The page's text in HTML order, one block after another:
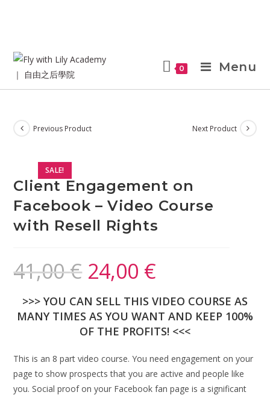
0 Menu
SALE!
Previous Product Next Product
Client Engagement on
Facebook – Video Course
with Resell Rights
41,00€ 24,00 €
>>> YOU CAN SELL THIS VIDEO COURSE AS
MANY TIMES AS YOU WANT AND KEEP 100%
OF THE PROFITS! <<<
This is an 8 part video course. You need engagement on your
page to show prospects that you are active and people like
you. Social proof on your Facebook fan page is a significant